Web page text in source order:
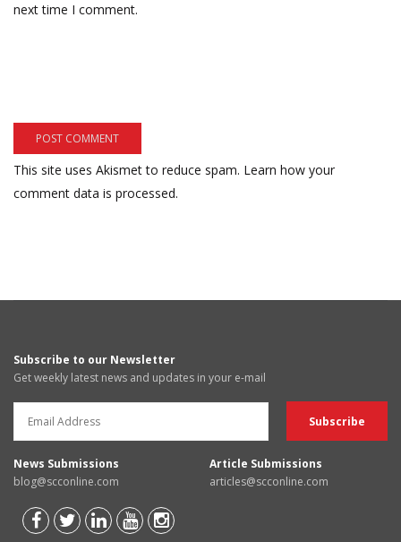
next time I comment.
This site uses Akismet to reduce spam. Learn how your
comment data is processed.
Subscribe to our Newsletter
Get weekly latest news and updates in your e-mail
News Submissions
blog@scconline.com
Article Submissions
articles@scconline.com